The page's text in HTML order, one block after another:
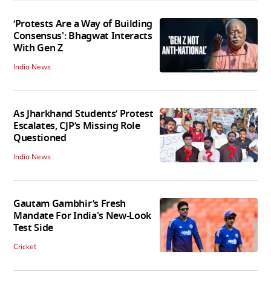
‘Protests Are a Way of Building
Consensus': Bhagwat Interacts
With Gen Z
India News
As Jharkhand Students’ Protest
Escalates, CJP’s Missing Role
Questioned
India News
Gautam Gambhir’s Fresh
Mandate For India's New-Look
Test Side
Cricket